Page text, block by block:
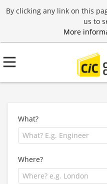
By clicking any link on this
us to
More
What?
Where?